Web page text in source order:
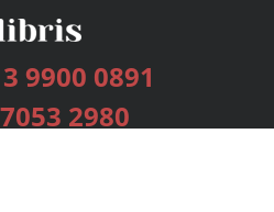
9900 0891
2980